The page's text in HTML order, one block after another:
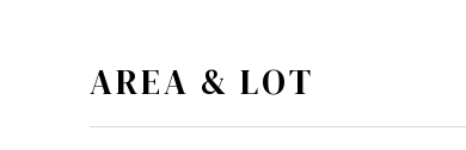
AREA & LOT